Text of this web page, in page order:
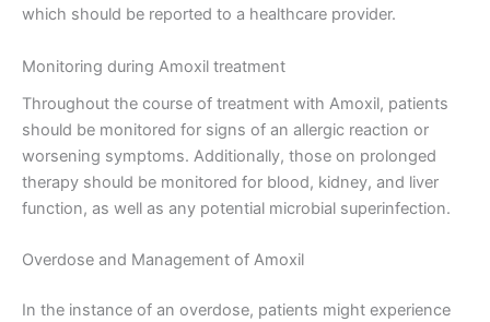
which should be reported to a healthcare provider.
Monitoring during Amoxil treatment
Throughout the course of treatment with Amoxil, patients
should be monitored for signs of an allergic reaction or
worsening symptoms. Additionally, those on prolonged
therapy should be monitored for blood, kidney, and liver
function, as well as any potential microbial superinfection.
Overdose and Management of Amoxil
In the instance of an overdose, patients might experience